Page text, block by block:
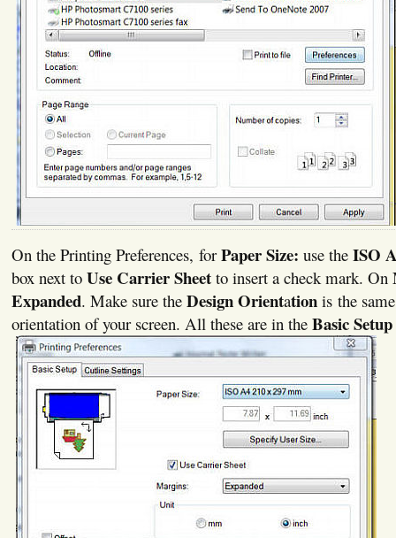
On the Printing Preferences, forPaper Size: use the ISO
box next to Use Carrier Sheet to insert a check mark. On
Expanded. Make sure the Design Orientationis the
orientation of your screen. All these are in the Basic Setup